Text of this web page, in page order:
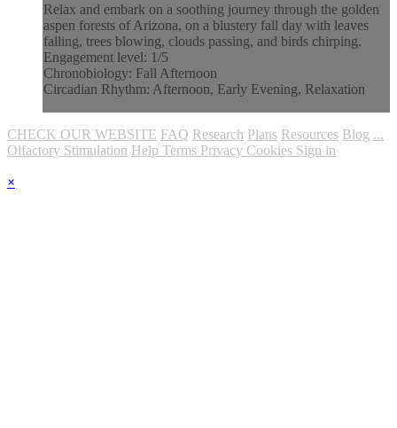
Relax and embark on a soothing journey through the golden
aspen forests of Arizona, on a blustery fall day with leaves
falling, trees blowing, clouds passing, and birds chirping.
Engagement level: 1/5
Chronobiology: Fall Afternoon
Circadian Rhythm: Afternoon, Early Evening, Relaxation
CHECK OUR WEBSITE FAQ Research Plans Resources Blog ...
Olfactory Stimulation Help Terms Privacy Cookies Sign in
×